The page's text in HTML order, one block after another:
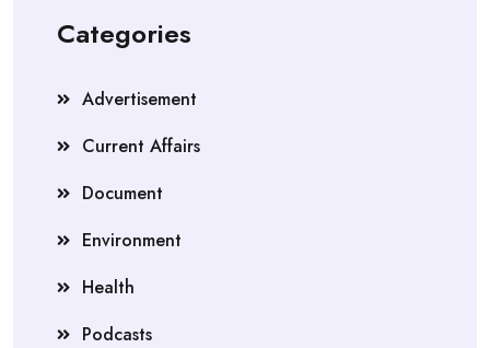
Categories
Advertisement
Current Affairs
Document
Environment
Health
Podcasts